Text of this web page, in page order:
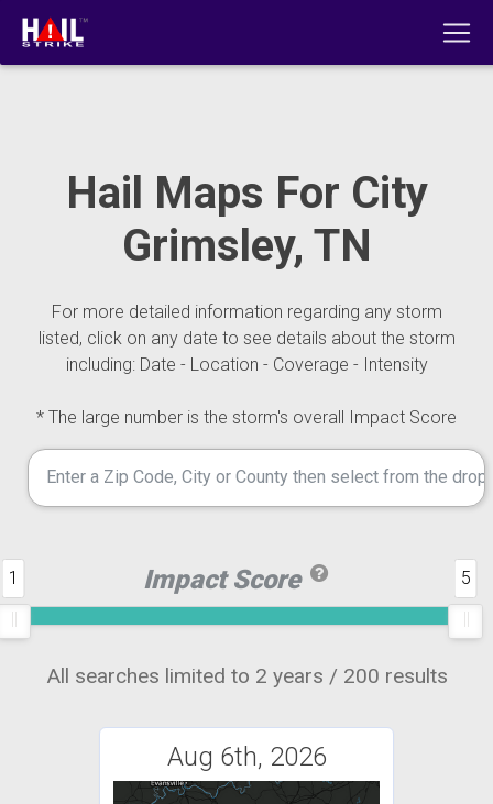
Hail Maps For City
Grimsley, TN
For more detailed information regarding any storm
listed, click on any date to see details about the storm
including: Date - Location - Coverage - Intensity
* The large number is the storm's overall Impact Score
Impact Score
1 5
All searches limited to 2 years / 200 results
Aug 6th, 2026